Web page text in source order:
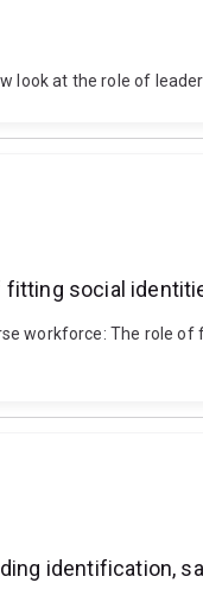
at the role of
social
workforce: The role
identification,